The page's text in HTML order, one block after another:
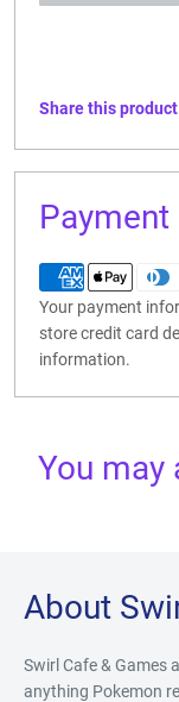
Share this product
Payment
Your payment
store credit card
information.
You may
About
Swirl Cafe & Games
anything Pokemon